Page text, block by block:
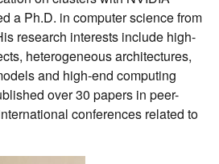
a Ph.D. in computer science from
research interests include high-
heterogeneous architectures,
and high-end computing
over 30 papers in peer-
conferences related to